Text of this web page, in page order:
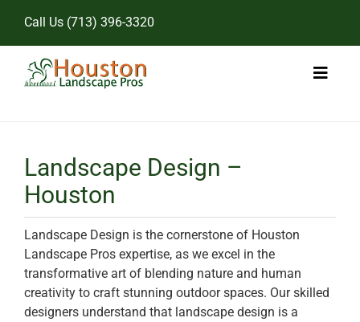
content
Call Us (713) 396-3320
Toggle
Landscape Services
Pricing
Gallery
Landscape Design –
Houston
Landscape Design is the cornerstone of Houston
Landscape Pros expertise, as we excel in the
transformative art of blending nature and human
creativity to craft stunning outdoor spaces. Our skilled
designers understand that landscape design is a